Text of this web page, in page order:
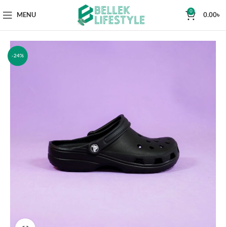
MENU
0
0.00৳
-24%